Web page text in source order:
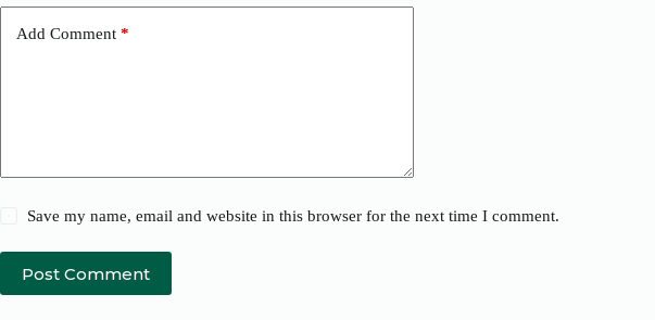
Add Comment *
Save my name, email and website in this browser for the next time I comment.
Post Comment